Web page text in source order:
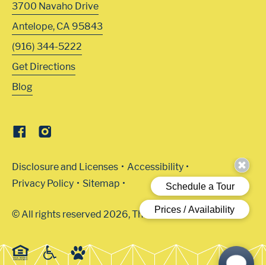
3700 Navaho Drive
Antelope, CA 95843
(916) 344-5222
Get Directions
Blog
Disclosure and Licenses
Accessibility
Privacy Policy
Sitemap
© All rights reserved 2026, The Arbors.